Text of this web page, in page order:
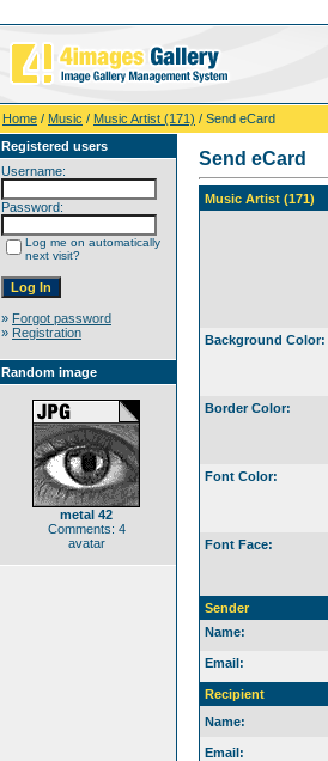
Home / Music / Music Artist (171) / Send eCard
Registered users
Username:
Password:
Log me on automatically
next visit?
» Forgot password
» Registration
Random image
metal 42
Comments: 4
avatar
Send eCard
Music Artist (171)
Background Color:
Border Color:
Font Color:
Font Face:
Sender
Name:
Email:
Recipient
Name:
Email: